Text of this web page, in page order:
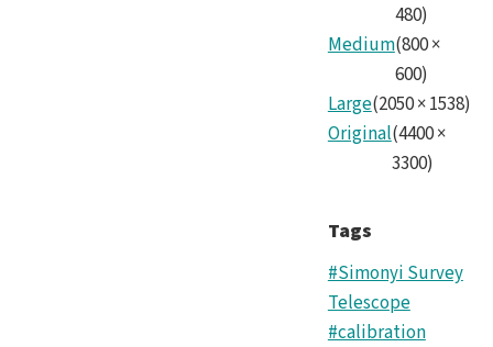
480)
Medium(800×
600)
Large(2050×1538)
Original(4400×
3300)
Tags
#Simonyi Survey
Telescope
#calibration